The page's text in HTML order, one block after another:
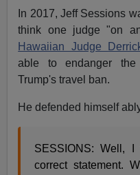
In 2017, Jeff Sessions
think one judge "on
Hawaiian Judge
able to endanger
Trump's travel ban.
He defended himself
SESSIONS: Well,
correct statement.